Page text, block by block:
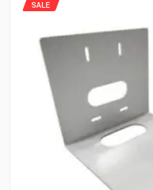
SALE